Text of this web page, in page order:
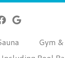
Gym